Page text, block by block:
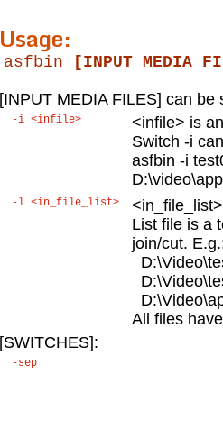
Usage:
asfbin [INPUT MEDIA
[INPUT MEDIA FILES] can be
-i <infile>
<infile> is
Switch -i
asfbin -i
-l <in_file_list>
List file is a
join/cut.
All files
[SWITCHES]:
-sep